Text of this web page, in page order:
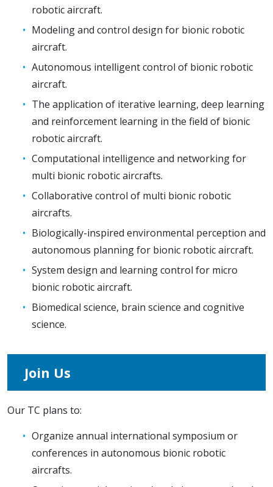
robotic aircraft.
Modeling and control design for bionic robotic
aircraft.
Autonomous intelligent control of bionic robotic
aircraft.
The application of iterative learning, deep learning
and reinforcement learning in the field of bionic
robotic aircraft.
Computational intelligence and networking for
multi bionic robotic aircrafts.
Collaborative control of multi bionic robotic
aircrafts.
Biologically-inspired environmental perception and
autonomous planning for bionic robotic aircraft.
System design and learning control for micro
bionic robotic aircraft.
Biomedical science, brain science and cognitive
science.
Join Us
Our TC plans to:
Organize annual international symposium or
conferences in autonomous bionic robotic
aircrafts.